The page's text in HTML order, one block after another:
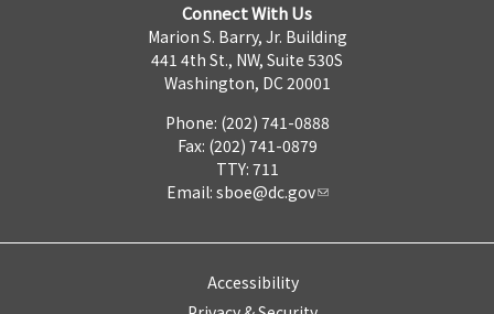
Connect With Us
Marion S. Barry, Jr. Building
441 4th St., NW, Suite 530S
Washington, DC 20001
Phone: (202) 741-0888
Fax: (202) 741-0879
TTY: 711
Email: sboe@dc.gov
Accessibility